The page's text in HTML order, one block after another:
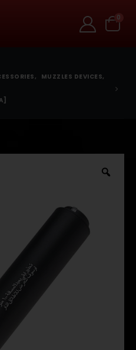
0
, MUZZLES DEVICES,